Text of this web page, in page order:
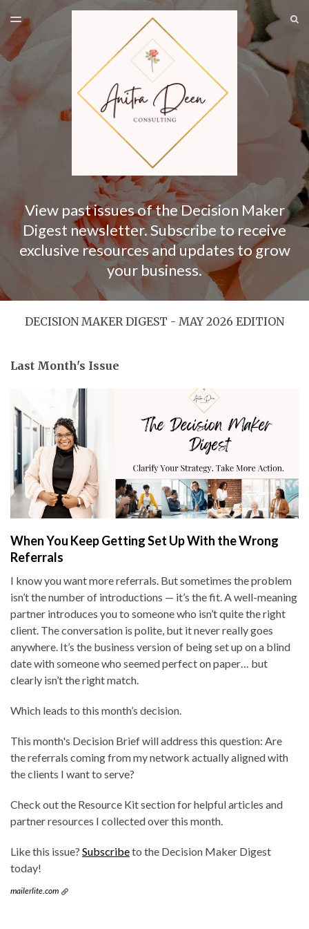
TOGGLE
MENU
View past issues of the Decision Maker
Digest newsletter. Subscribe to receive
exclusive resources and updates to grow
your business.
DECISION MAKER DIGEST - MAY 2026 EDITION
Last Month's Issue
When You Keep Getting Set Up With the Wrong
Referrals
I know you want more referrals. But sometimes the problem
isn’t the number of introductions — it’s the fit. A well-meaning
partner introduces you to someone who isn’t quite the right
client. The conversation is polite, but it never really goes
anywhere. It’s the business version of being set up on a blind
date with someone who seemed perfect on paper… but
clearly isn’t the right match.
Which leads to this month’s decision.
This month's Decision Brief will address this question: Are
the referrals coming from my network actually aligned with
the clients I want to serve?
Check out the Resource Kit section for helpful articles and
partner resources I collected over this month.
Like this issue? Subscribeto the Decision Maker Digest
today!
mailerlite.com